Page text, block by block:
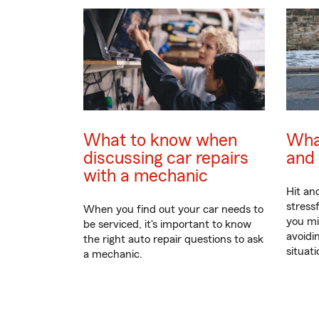
What to know when
discussing car repairs
with a mechanic
When you find out your car needs to
be serviced, it's important to know
the right auto repair questions to ask
a mechanic.
Hit
you